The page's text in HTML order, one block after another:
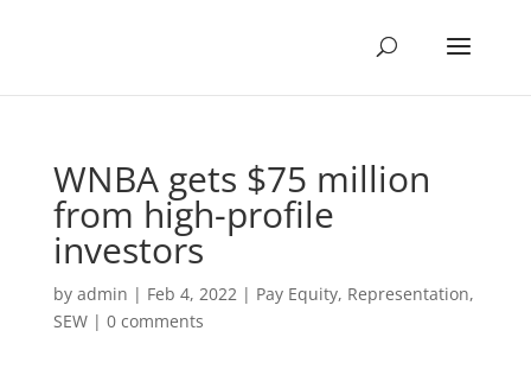
WNBA gets $75 million
from high-profile
investors
by admin | Feb 4, 2022| Pay Equity, Representation,
SEW| 0 comments